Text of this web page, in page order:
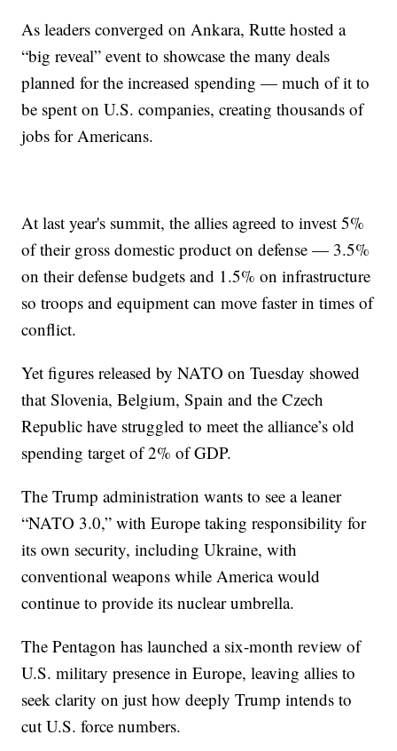
As leaders converged on Ankara, Rutte hosted a
“big reveal” event to showcase the many deals
planned for the increased spending — much of it to
be spent on U.S. companies, creating thousands of
jobs for Americans.
At last year's summit, the allies agreed to invest 5%
of their gross domestic product on defense — 3.5%
on their defense budgets and 1.5% on infrastructure
so troops and equipment can move faster in times of
conflict.
Yet figures released by NATO on Tuesday showed
that Slovenia, Belgium, Spain and the Czech
Republic have struggled to meet the alliance’s old
spending target of 2% of GDP.
The Trump administration wants to see a leaner
“NATO 3.0,” with Europe taking responsibility for
its own security, including Ukraine, with
conventional weapons while America would
continue to provide its nuclear umbrella.
The Pentagon has launched a six-month review of
U.S. military presence in Europe, leaving allies to
seek clarity on just how deeply Trump intends to
cut U.S. force numbers.